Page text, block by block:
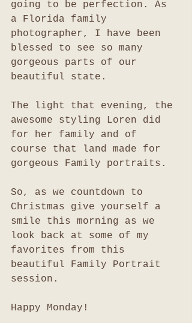
going to be perfection. As
a Florida family
photographer, I have been
blessed to see so many
gorgeous parts of our
beautiful state.
The light that evening, the
awesome styling Loren did
for her family and of
course that land made for
gorgeous Family portraits.
So, as we countdown to
Christmas give yourself a
smile this morning as we
look back at some of my
favorites from this
beautiful Family Portrait
session.
Happy Monday!